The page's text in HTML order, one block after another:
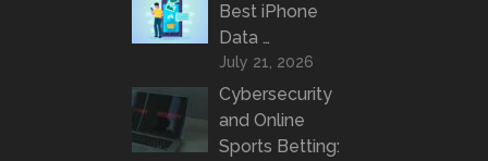
Best iPhone
Data …
July 21, 2026
Cybersecurity
and Online
Sports Betting: